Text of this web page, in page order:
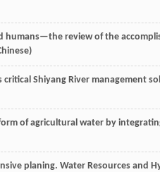
review of the
critical Shiyang River management
of agricultural water by
planing. Water Resources and